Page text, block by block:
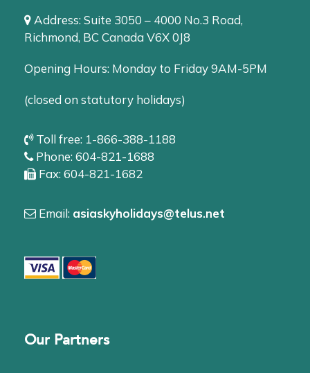
Address: Suite 3050 – 4000 No.3 Road,
Richmond, BC Canada V6X 0J8
Opening Hours: Monday to Friday 9AM-5PM
(closed on statutory holidays)
Toll free: 1-866-388-1188
Phone: 604-821-1688
Fax: 604-821-1682
Email: asiaskyholidays@telus.net
Our Partners